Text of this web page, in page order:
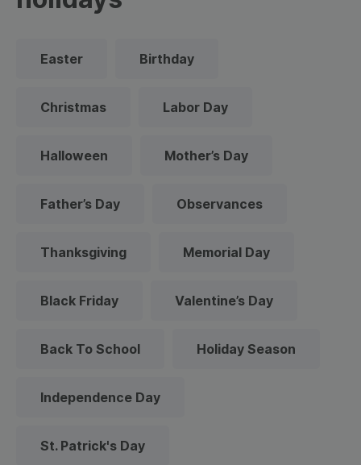
Easter Birthday
Christmas Labor Day
Halloween Mother’s Day
Father’s Day Observances
Thanksgiving Memorial Day
Black Friday Valentine’s Day
Back To School Holiday Season
Independence Day
St. Patrick's Day